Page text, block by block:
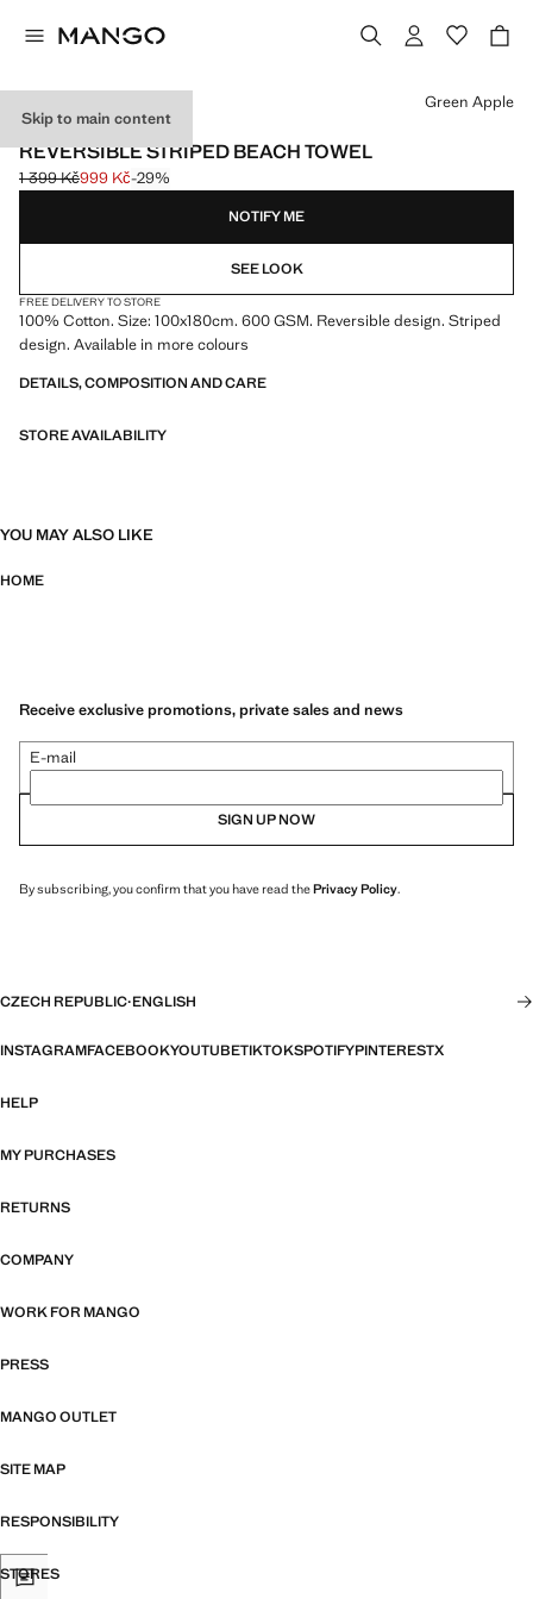
Skip to main content
600 GR/M2
REVERSIBLE STRIPED BEACH TOWEL
Initial price struck through [1 399 Kč ]
1 399 Kč
Current price [999 Kč ]
999 Kč-29%
Select a colour
Green Apple
NOTIFY ME
SEE LOOK
FREE DELIVERY TO STORE
100% Cotton. Size: 100x180cm. 600 GSM. Reversible design. Striped
design. Available in more colours
DETAILS, COMPOSITION AND CARE
STORE AVAILABILITY
YOU MAY ALSO LIKE
HOME
Receive exclusive promotions, private sales and news
E-mail
SIGN UP NOW
By subscribing, you confirm that you have read thePrivacy Policy.
CZECH REPUBLIC·ENGLISH
INSTAGRAMFACEBOOKYOUTUBETIKTOKSPOTIFYPINTERESTX
HELP
MY PURCHASES
RETURNS
COMPANY
WORK FOR MANGO
PRESS
MANGO OUTLET
SITE MAP
RESPONSIBILITY
STORES